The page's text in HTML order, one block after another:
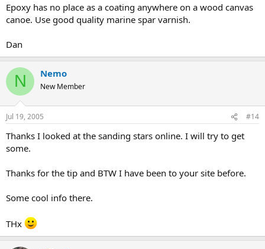
Epoxy has no place as a coating anywhere on a wood canvas
canoe. Use good quality marine spar varnish.
Dan
N Nemo
New Member
Jul 19, 2005 #14
Thanks I looked at the sanding stars online. I will try to get
some.
Thanks for the tip and BTW I have been to your site before.
Some cool info there.
THx